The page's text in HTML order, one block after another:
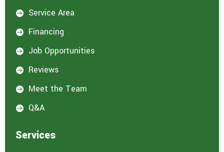
 Service Area
 Financing
 Job Opportunities
 Reviews
 Meet the Team
 Q&A
Services